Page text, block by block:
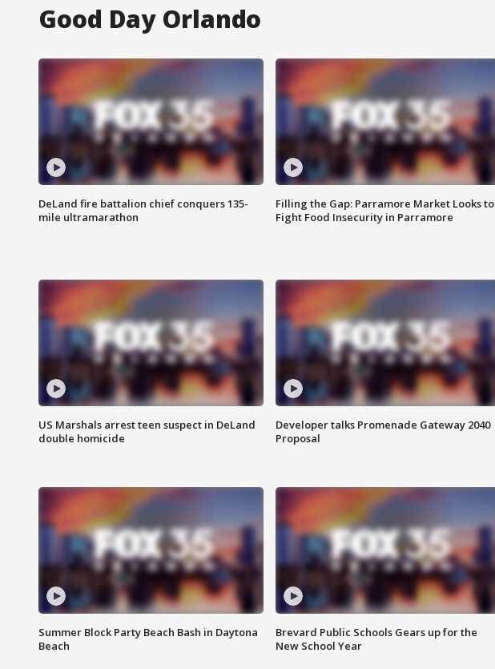
Good Day Orlando
DeLand fire battalion chief conquers 135-
mile ultramarathon
Filling the Gap: Parramore Market Looks to
Fight Food Insecurity in Parramore
US Marshals arrest teen suspect in DeLand
double homicide
Developer talks Promenade Gateway 2040
Proposal
Summer Block Party Beach Bash in Daytona
Beach
Brevard Public Schools Gears up for the
New School Year